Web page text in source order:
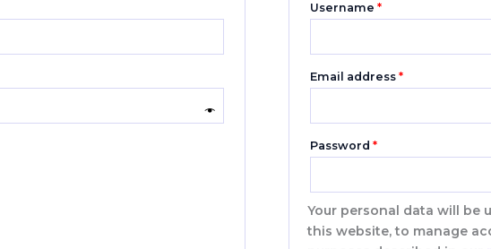
Username *
Email address *
Password *
Your personal data will be
this website, to manage